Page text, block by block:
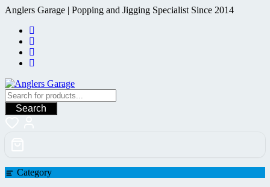
Skip
content
Anglers Garage | Popping and Jigging Specialist Since 2014
Search
Category